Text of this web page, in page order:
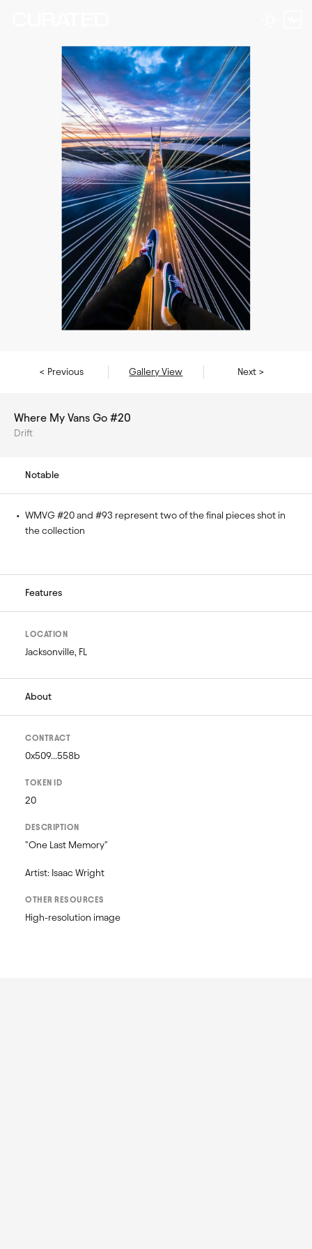
< Previous Gallery View Next >
Where My Vans Go #20
Drift
Notable
• WMVG #20 and #93 represent two of the final pieces shot in
the collection
Features
LOCATION
Jacksonville, FL
About
CONTRACT
0x509...558b
TOKEN ID
20
DESCRIPTION
"One Last Memory"
Artist: Isaac Wright
OTHER RESOURCES
High-resolution image